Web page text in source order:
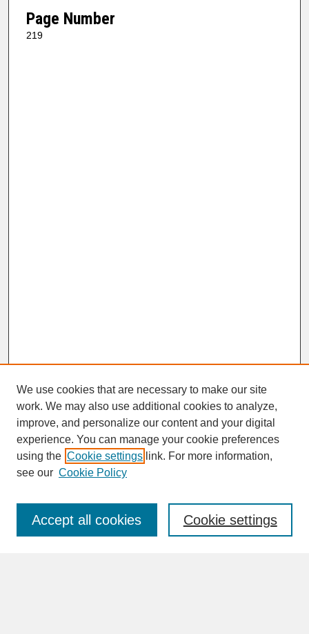
Page Number
219
SEARCH
Enter search terms:
We use cookies that are necessary to make our site
work. We may also use additional cookies to analyze,
improve, and personalize our content and your digital
experience. You can manage your cookie preferences
using the Cookie settings link. For more information,
see our Cookie Policy
Cookie settings
Accept all cookies